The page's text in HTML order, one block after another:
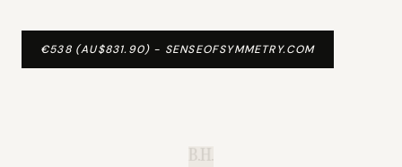
€538 (AU$831.90) - SENSEOFSYMMETRY.COM
B.H.